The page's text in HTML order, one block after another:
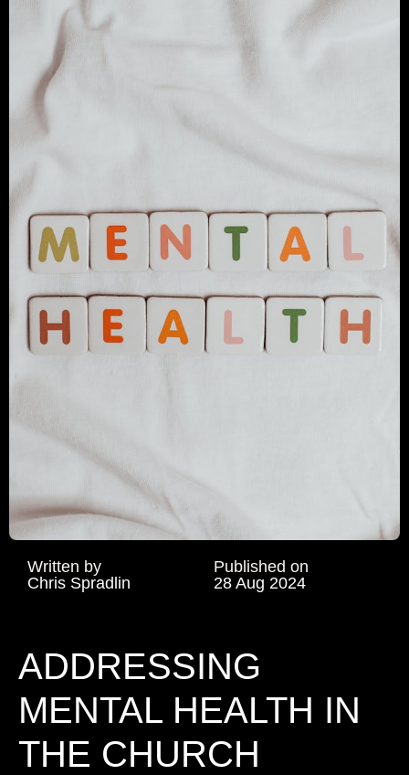
Written by
Chris Spradlin
Published on
28 Aug 2024
ADDRESSING
MENTAL HEALTH IN
THE CHURCH